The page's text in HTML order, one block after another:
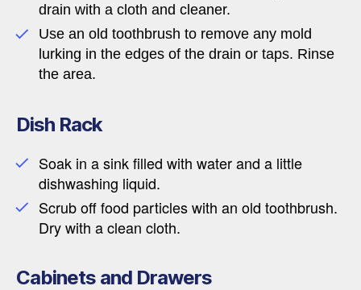
drain with a cloth and cleaner.
Use an old toothbrush to remove any mold
lurking in the edges of the drain or taps. Rinse
the area.
Dish Rack
Soak in a sink filled with water and a little
dishwashing liquid.
Scrub off food particles with an old toothbrush.
Dry with a clean cloth.
Cabinets and Drawers